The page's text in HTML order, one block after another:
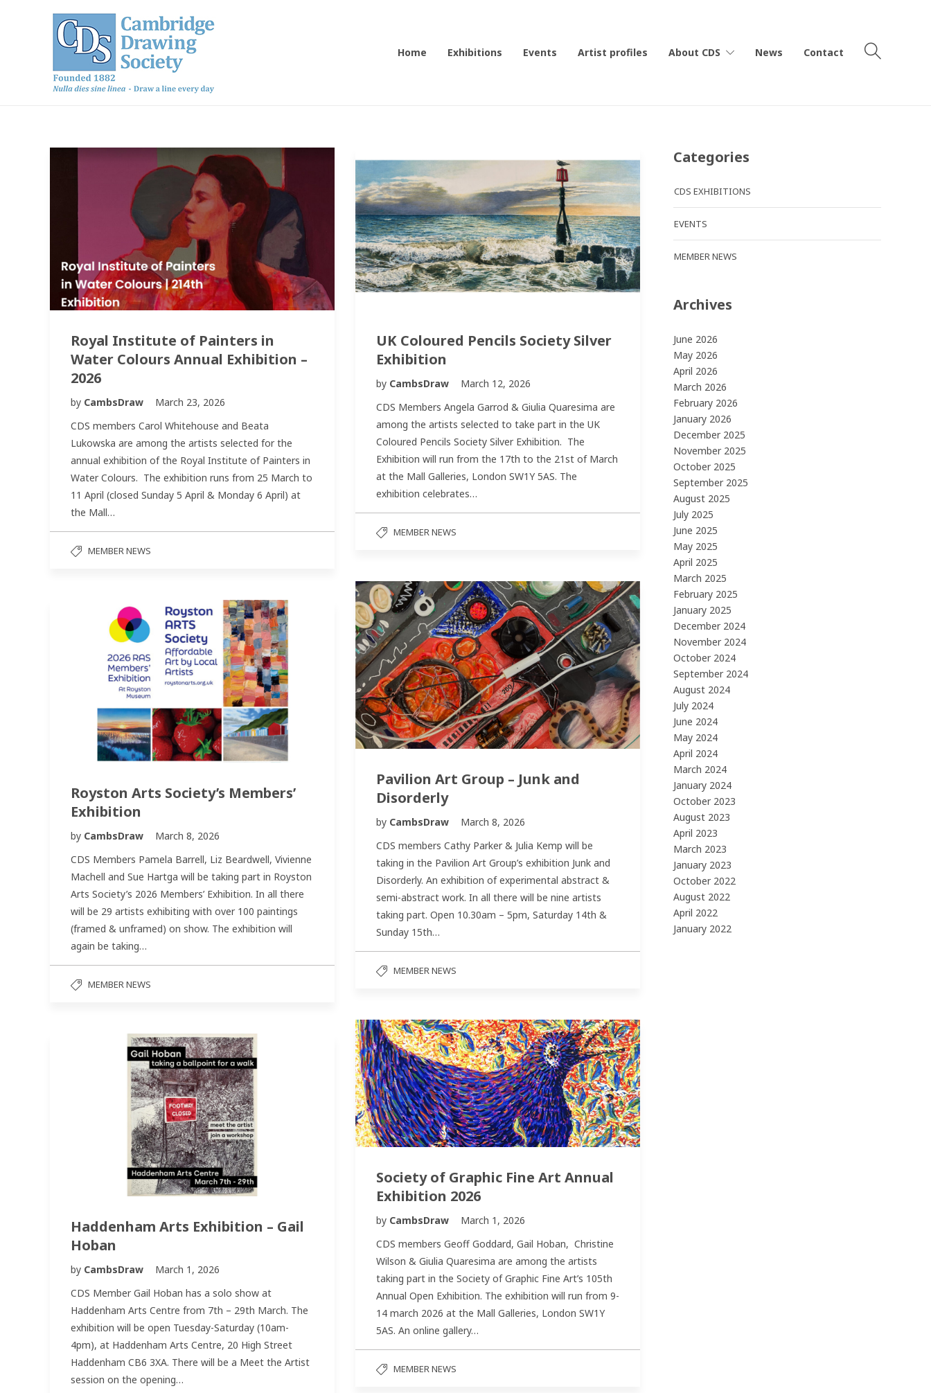
Home Exhibitions Events Artist profiles About CDS News Contact
Royal Institute of Painters in
Water Colours Annual Exhibition –
2026
by CambsDraw
March 23, 2026
CDS members Carol Whitehouse and Beata
Lukowska are among the artists selected for the
annual exhibition of the Royal Institute of Painters in
Water Colours. The exhibition runs from 25 March to
11 April (closed Sunday 5 April & Monday 6 April) at
the Mall…
MEMBER NEWS
UK Coloured Pencils Society Silver
Exhibition
by CambsDraw
March 12, 2026
CDS Members Angela Garrod & Giulia Quaresima are
among the artists selected to take part in the UK
Coloured Pencils Society Silver Exhibition. The
Exhibition will run from the 17th to the 21st of March
at the Mall Galleries, London SW1Y 5AS. The
exhibition celebrates…
MEMBER NEWS
Pavilion Art Group – Junk and
Disorderly
by CambsDraw
March 8, 2026
CDS members Cathy Parker & Julia Kemp will be
taking in the Pavilion Art Group’s exhibition Junk and
Disorderly. An exhibition of experimental abstract &
semi-abstract work. In all there will be nine artists
taking part. Open 10.30am – 5pm, Saturday 14th &
Sunday 15th…
MEMBER NEWS
Royston Arts Society’s Members’
Exhibition
by CambsDraw
March 8, 2026
CDS Members Pamela Barrell, Liz Beardwell, Vivienne
Machell and Sue Hartga will be taking part in Royston
Arts Society’s 2026 Members’ Exhibition. In all there
will be 29 artists exhibiting with over 100 paintings
(framed & unframed) on show. The exhibition will
again be taking…
MEMBER NEWS
Society of Graphic Fine Art Annual
Exhibition 2026
by CambsDraw
March 1, 2026
CDS members Geoff Goddard, Gail Hoban, Christine
Wilson & Giulia Quaresima are among the artists
taking part in the Society of Graphic Fine Art’s 105th
Annual Open Exhibition. The exhibition will run from 9-
14 march 2026 at the Mall Galleries, London SW1Y
5AS. An online gallery…
MEMBER NEWS
Haddenham Arts Exhibition – Gail
Hoban
by CambsDraw
March 1, 2026
CDS Member Gail Hoban has a solo show at
Haddenham Arts Centre from 7th – 29th March. The
exhibition will be open Tuesday-Saturday (10am-
4pm), at Haddenham Arts Centre, 20 High Street
Haddenham CB6 3XA. There will be a Meet the Artist
session on the opening…
Categories
CDS EXHIBITIONS
EVENTS
MEMBER NEWS
Archives
June 2026
May 2026
April 2026
March 2026
February 2026
January 2026
December 2025
November 2025
October 2025
September 2025
August 2025
July 2025
June 2025
May 2025
April 2025
March 2025
February 2025
January 2025
December 2024
November 2024
October 2024
September 2024
August 2024
July 2024
June 2024
May 2024
April 2024
March 2024
January 2024
October 2023
August 2023
April 2023
March 2023
January 2023
October 2022
August 2022
April 2022
January 2022